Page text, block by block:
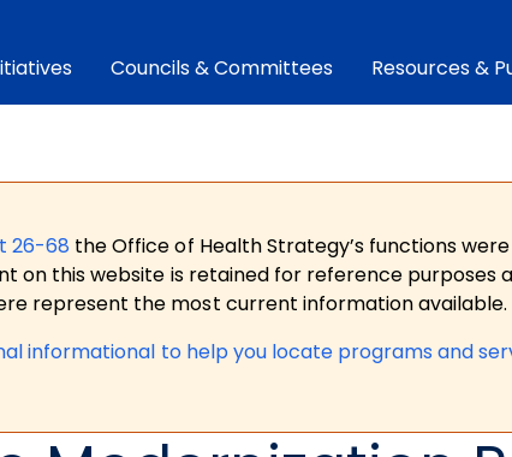
Councils & Committees Resources &
26-68 the Office of Health Strategy’s functions
on this website is retained for reference purposes
represent the most current information available.
informational to help you locate programs and